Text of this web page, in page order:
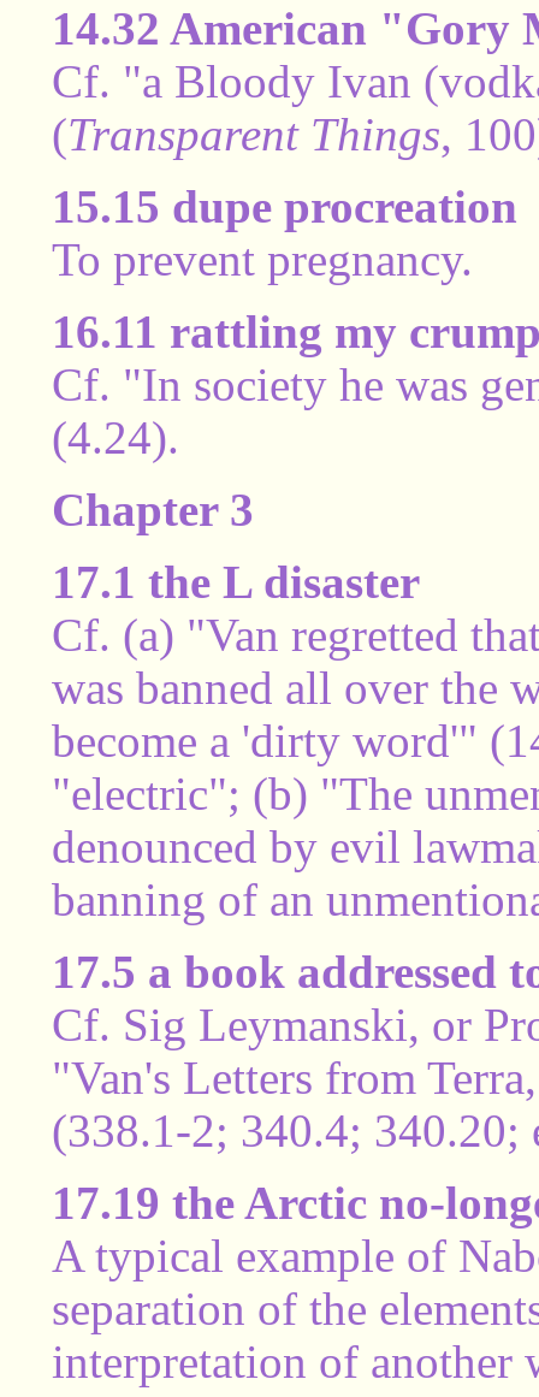
14.32 American "Gory
Cf. "a Bloody Ivan
(Transparent Things,
15.15 dupe procreation
To prevent pregnancy.
16.11 rattling my
Cf. "In society he was
(4.24).
Chapter 3
17.1 the L disaster
Cf. (a) "Van regretted
was banned all over the
become a 'dirty word'"
"electric"; (b) "The
denounced by evil
banning of an
17.5 a book addressed
Cf. Sig Leymanski, or
"Van's Letters from
(338.1-2; 340.4; 340.20;
17.19 the Arctic no-
A typical example of
separation of the
interpretation of